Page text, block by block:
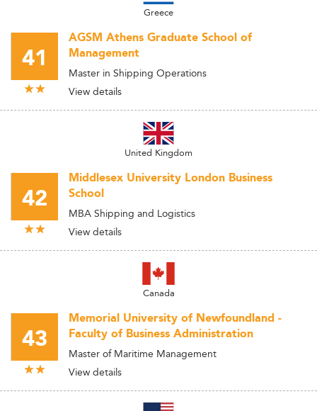
Greece
41
AGSM Athens Graduate School of
Management
Master in Shipping Operations
View details
United Kingdom
42
Middlesex University London Business
School
MBA Shipping and Logistics
View details
Canada
43
Memorial University of Newfoundland -
Faculty of Business Administration
Master of Maritime Management
View details